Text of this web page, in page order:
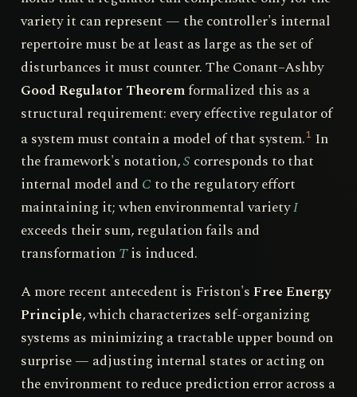
variety it can represent — the controller's internal
repertoire must be at least as large as the set of
disturbances it must counter. The Conant–Ashby
Good Regulator Theoremformalized this as a
structural requirement: every effective regulator of
a system must contain a model of that system. 1 In
the framework's notation,S corresponds to that
internal model and C to the regulatory effort
maintaining it; when environmental varietyI
exceeds their sum, regulation fails and
transformationTis induced.
A more recent antecedent is Friston'sFree Energy
Principle, which characterizes self-organizing
systems as minimizing a tractable upper bound on
surprise — adjusting internal states or acting on
the environment to reduce prediction error across a